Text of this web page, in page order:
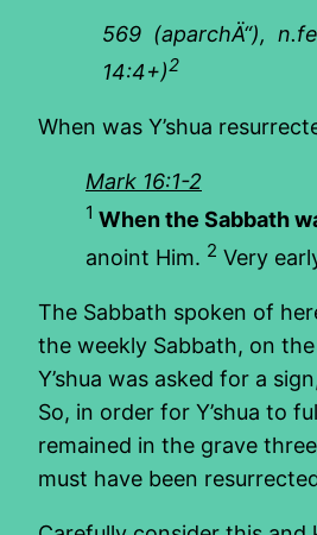
569 (aparchÄ“),
14:4+)2
When was Y’shua
Mark 16:1-2
1 When the Sabbath
anoint Him. 2 Very
The Sabbath spoken of
the weekly Sabbath, on
Y’shua was asked for a
So, in order for Y’shua to
remained in the grave
must have been